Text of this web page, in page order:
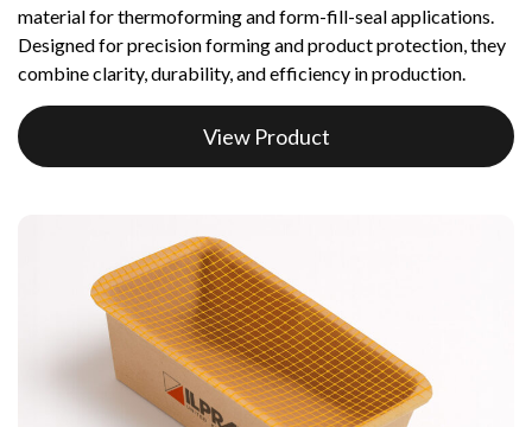
material for thermoforming and form-fill-seal applications.
Designed for precision forming and product protection, they
combine clarity, durability, and efficiency in production.
View Product